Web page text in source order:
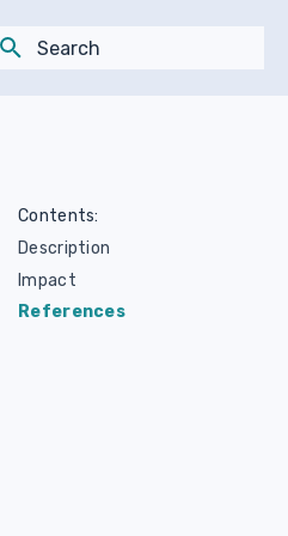
Contents:
Description
Impact
References